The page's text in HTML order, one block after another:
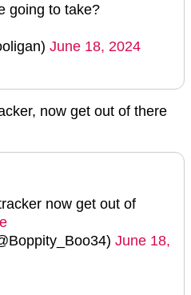
going to take?
June 18, 2024
now get out of there
now get out of
June 18,